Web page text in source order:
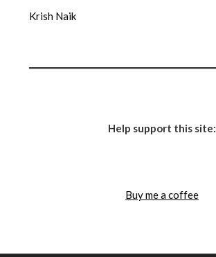
Krish Naik
Help support this site:
Buy me a coffee